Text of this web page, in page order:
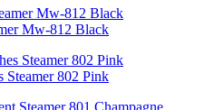
Mw-812 Black
Steamer 802 Pink